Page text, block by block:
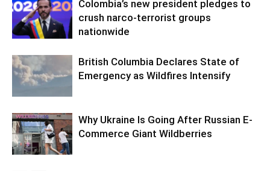
Colombia’s new president pledges to
crush narco-terrorist groups
nationwide
British Columbia Declares State of
Emergency as Wildfires Intensify
Why Ukraine Is Going After Russian E-
Commerce Giant Wildberries